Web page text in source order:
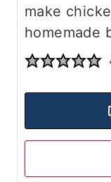
make
homemade